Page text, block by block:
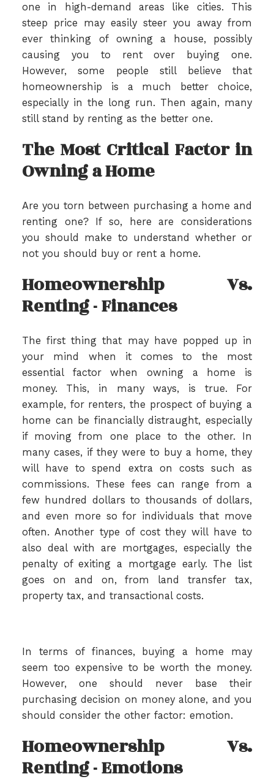
one in high-demand areas like cities. This
steep price may easily steer you away from
ever thinking of owning a house, possibly
causing you to rent over buying one.
However, some people still believe that
homeownership is a much better choice,
especially in the long run. Then again, many
still stand by renting as the better one.
The Most Critical Factor in
Owning a Home
Are you torn between purchasing a home and
renting one? If so, here are considerations
you should make to understand whether or
not you should buy or rent a home.
Homeownership Vs.
Renting - Finances
The first thing that may have popped up in
your mind when it comes to the most
essential factor when owning a home is
money. This, in many ways, is true. For
example, for renters, the prospect of buying a
home can be financially distraught, especially
if moving from one place to the other. In
many cases, if they were to buy a home, they
will have to spend extra on costs such as
commissions. These fees can range from a
few hundred dollars to thousands of dollars,
and even more so for individuals that move
often. Another type of cost they will have to
also deal with are mortgages, especially the
penalty of exiting a mortgage early. The list
goes on and on, from land transfer tax,
property tax, and transactional costs.
In terms of finances, buying a home may
seem too expensive to be worth the money.
However, one should never base their
purchasing decision on money alone, and you
should consider the other factor: emotion.
Homeownership Vs.
Renting - Emotions